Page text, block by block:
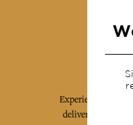
Experience the
delivered directly